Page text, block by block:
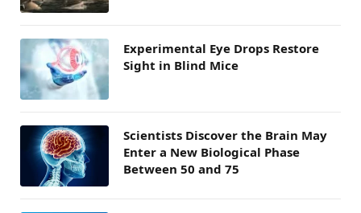
Experimental Eye Drops Restore
Sight in Blind Mice
Scientists Discover the Brain May
Enter a New Biological Phase
Between 50 and 75